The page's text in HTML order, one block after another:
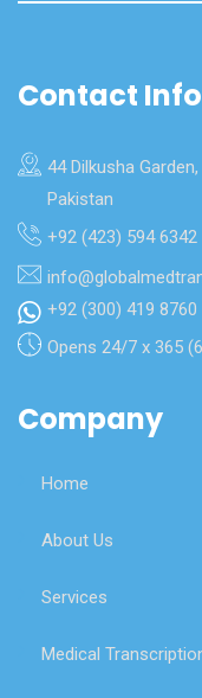
Contact Info
44 Dilkusha
Pakistan
+92 (423) 594 6342
+92 (300) 419 8760
Opens 24/7 x 365
Company
Home
About Us
Services
Medical